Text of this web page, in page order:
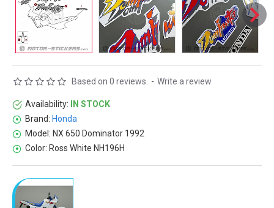
Availability:
IN STOCK
Brand: Honda
Model: NX 650 Dominator 1992
Color: Ross White NH196H
Based on 0 reviews. - Write a review